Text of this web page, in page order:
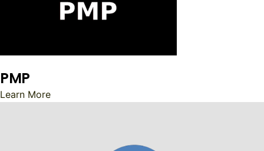
PMP
Learn More